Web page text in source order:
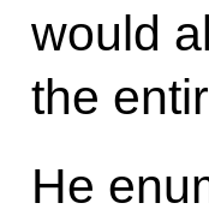
would
the
He